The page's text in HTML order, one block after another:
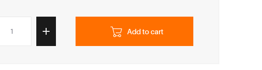
Add to cart